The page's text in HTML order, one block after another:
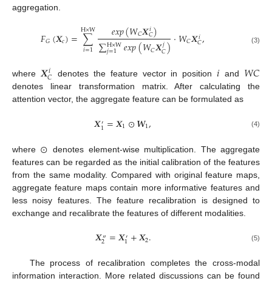
aggregation.
𝐹𝐺(𝑿𝑐)=∑
𝑖=1
H×W 𝑒𝑥𝑝(𝑊𝐶𝑿𝑖
𝐶)
∑H×W
𝑗=1 𝑒𝑥𝑝(𝑊𝐶𝑿𝑗
𝐶)·𝑊𝐶𝑿𝑖
𝐶, (3)
where 𝑿𝑖
𝐶 denotes the feature vector in position𝑖 and 𝑊𝐶
denotes linear transformation matrix. After calculating the
attention vector, the aggregate feature can be formulated as
𝑿′
1=𝑿1⊙𝑾1, (4)
where ⊙ denotes element-wise multiplication. The aggregate
features can be regarded as the initial calibration of the features
from the same modality. Compared with original feature maps,
aggregate feature maps contain more informative features and
less noisy features. The feature recalibration is designed to
exchange and recalibrate the features of different modalities.
𝑿″
2 =𝑿′
1+𝑿2. (5)
The process of recalibration completes the cross-modal
information interaction. More related discussions can be found